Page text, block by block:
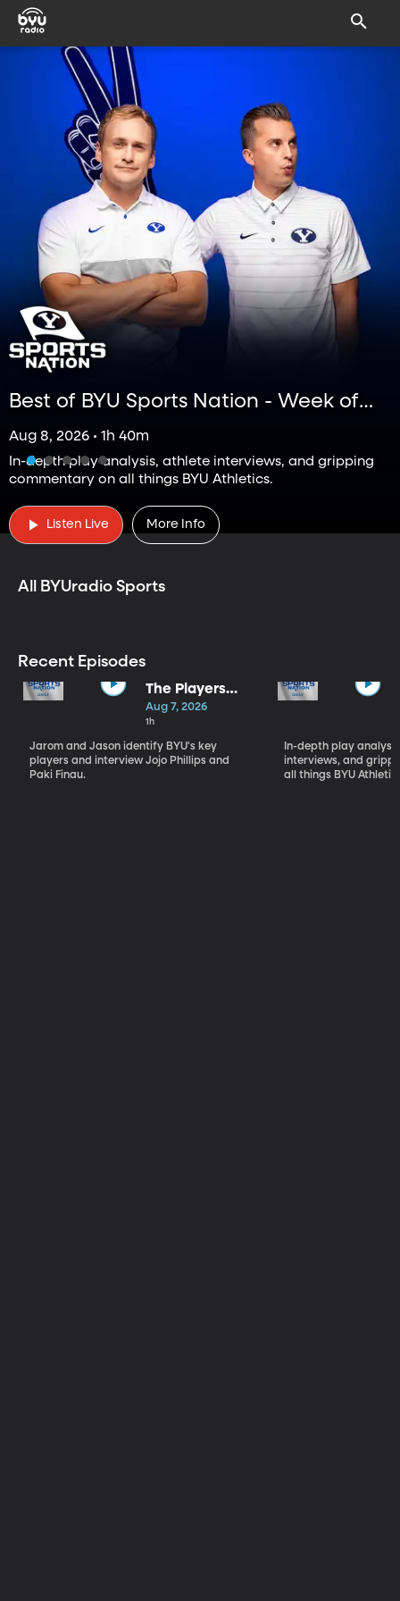
Best of BYU Sports Nation - Week of
Aug 3 - Aug 7
Aug 8, 2026 • 1h 40m
In-depth play analysis, athlete interviews, and gripping
commentary on all things BYU Athletics.
Listen Live More Info
BYUradio Sports Podcasts
All BYUradio Sports
Recent Episodes
The Players
Who Will
Define BYU's
Season
Aug 7, 2026
1h
Jarom and Jason identify BYU's key
players and interview Jojo Phillips and
Paki Finau.
In-depth play
interviews, and
all things BYU